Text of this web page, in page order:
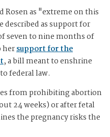
Rosen as "extreme on this
as support for
seven to nine months of
hersupport for the
, a bill meant to enshrine
federal law.
from prohibiting abortion
24 weeks) or after fetal
the pregnancy risks the